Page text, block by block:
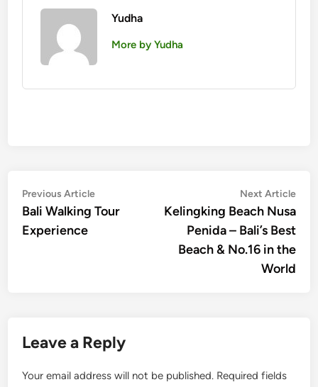
Yudha
More by Yudha
Post
navigation
Previous ArticlePrevious
article:
Bali Walking Tour
Experience
Next Article
Kelingking Beach Nusa
Penida – Bali’s Best
Beach & No.16 in the
World
Leave a Reply
Your email address will not be published. Required fields